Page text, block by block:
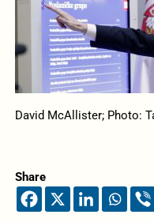
David McAllister; Photo:
Share